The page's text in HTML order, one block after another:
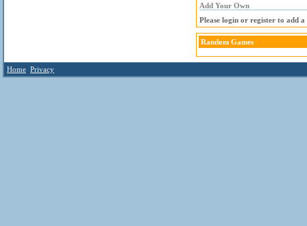
Add Your Own
Please login or register to add a
Random Games
Home Privacy